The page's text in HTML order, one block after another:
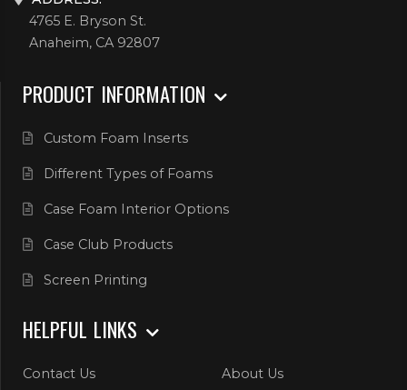
4765 E. Bryson St.
Anaheim, CA 92807
PRODUCT INFORMATION
Custom Foam Inserts
Different Types of Foams
Case Foam Interior Options
Case Club Products
Screen Printing
HELPFUL LINKS
Contact Us About Us